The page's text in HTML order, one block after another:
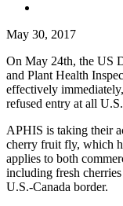
May 30, 2017
On May 24th, the US
and Plant Health
effectively
refused entry at all
APHIS is taking their
cherry fruit fly, which
applies to both
including fresh
U.S.-Canada border.